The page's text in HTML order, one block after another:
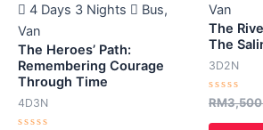
4 Days 3 Nights
Bus,
Van
The Heroes’ Path:
Remembering Courage
Through Time
4D3N
Van
The
The
3D2N
Rated
0
out
RM